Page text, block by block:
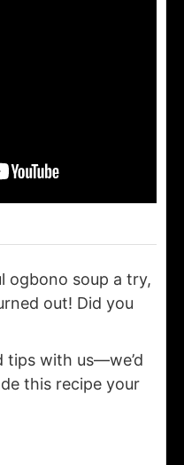
ogbono soup a try,
out! Did you
tips with us—we’d
this recipe your